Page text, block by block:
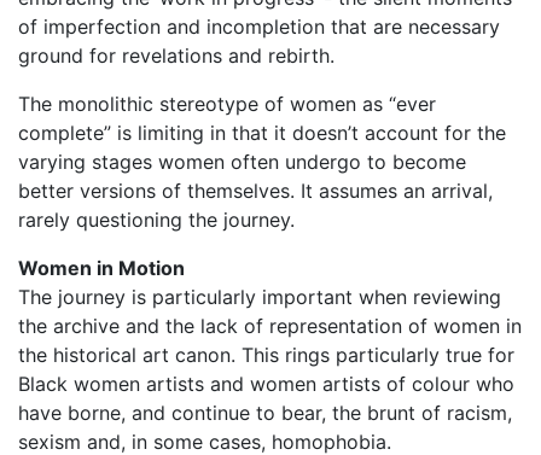
of imperfection and incompletion that are necessary
ground for revelations and rebirth.
The monolithic stereotype of women as “ever
complete” is limiting in that it doesn’t account for the
varying stages women often undergo to become
better versions of themselves. It assumes an arrival,
rarely questioning the journey.
Women in Motion
The journey is particularly important when reviewing
the archive and the lack of representation of women in
the historical art canon. This rings particularly true for
Black women artists and women artists of colour who
have borne, and continue to bear, the brunt of racism,
sexism and, in some cases, homophobia.